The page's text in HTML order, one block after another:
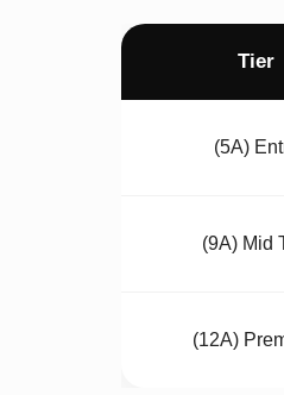
Tier
(5A)
(9A) Mid
(12A)